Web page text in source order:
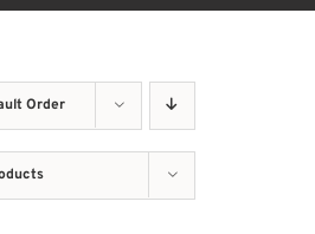
Order